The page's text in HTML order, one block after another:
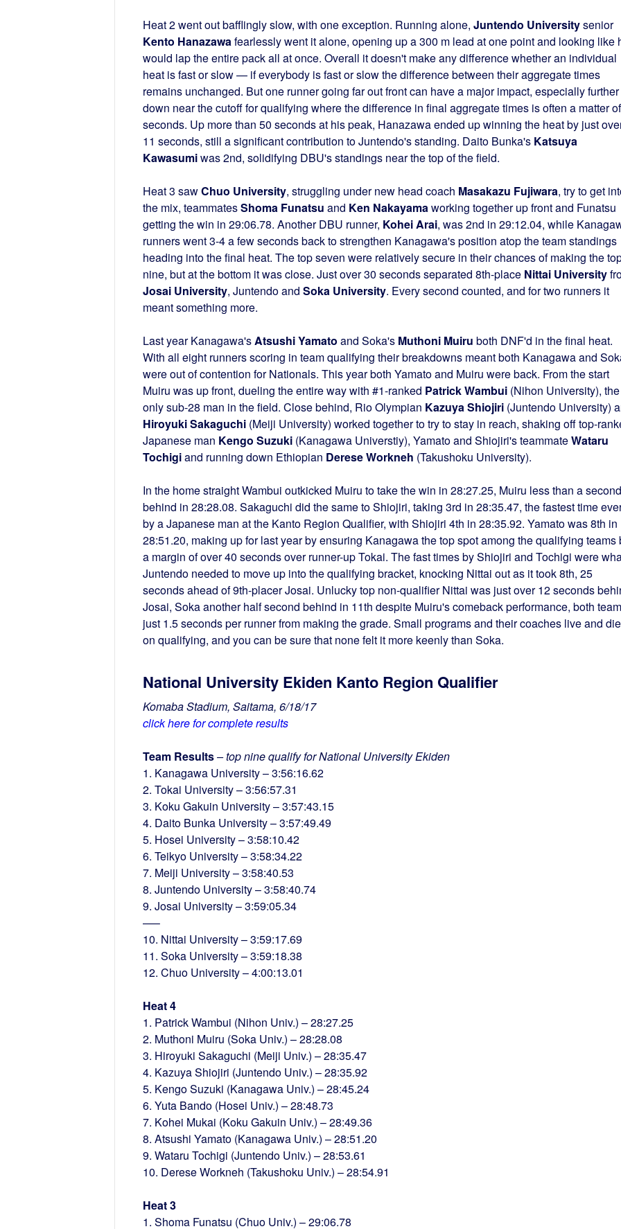
Heat 2 went out bafflingly slow, with one exception. Running alone, Juntendo Universitysenior
Kento Hanazawa fearlessly went it alone, opening up a 300 m lead at one point and looking like
would lap the entire pack all at once. Overall it doesn't make any difference whether an individual
heat is fast or slow — if everybody is fast or slow the difference between their aggregate times
remains unchanged. But one runner going far out front can have a major impact, especially further
down near the cutoff for qualifying where the difference in final aggregate times is often a matter of
seconds. Up more than 50 seconds at his peak, Hanazawa ended up winning the heat by just
11 seconds, still a significant contribution to Juntendo's standing. Daito Bunka's Katsuya
Kawasumiwas 2nd, solidifying DBU's standings near the top of the field.
Heat 3 sawChuo University, struggling under new head coach Masakazu Fujiwara, try to get
the mix, teammatesShoma Funatsu and Ken Nakayama working together up front and Funatsu
getting the win in 29:06.78. Another DBU runner, Kohei Arai, was 2nd in 29:12.04, while
runners went 3-4 a few seconds back to strengthen Kanagawa's position atop the team standings
heading into the final heat. The top seven were relatively secure in their chances of making the
nine, but at the bottom it was close. Just over 30 seconds separated 8th-place Nittai University
Josai University, Juntendo and Soka University. Every second counted, and for two runners it
meant something more.
Last year Kanagawa's Atsushi Yamato and Soka's Muthoni Muiru both DNF'd in the final heat.
With all eight runners scoring in team qualifying their breakdowns meant both Kanagawa and
were out of contention for Nationals. This year both Yamato and Muiru were back. From the start
Muiru was up front, dueling the entire way with #1-ranked Patrick Wambui(Nihon University), the
only sub-28 man in the field. Close behind, Rio Olympian Kazuya Shiojiri(Juntendo University)
Hiroyuki Sakaguchi(Meiji University) worked together to try to stay in reach, shaking off top-
Japanese man Kengo Suzuki(Kanagawa Universtiy), Yamato and Shiojiri's teammateWataru
Tochigiand running down Ethiopian Derese Workneh (Takushoku University).
In the home straight Wambui outkicked Muiru to take the win in 28:27.25, Muiru less than a second
behind in 28:28.08. Sakaguchi did the same to Shiojiri, taking 3rd in 28:35.47, the fastest time
by a Japanese man at the Kanto Region Qualifier, with Shiojiri 4th in 28:35.92. Yamato was 8th in
28:51.20, making up for last year by ensuring Kanagawa the top spot among the qualifying teams
a margin of over 40 seconds over runner-up Tokai. The fast times by Shiojiri and Tochigi were
Juntendo needed to move up into the qualifying bracket, knocking Nittai out as it took 8th, 25
seconds ahead of 9th-placer Josai. Unlucky top non-qualifier Nittai was just over 12 seconds
Josai, Soka another half second behind in 11th despite Muiru's comeback performance, both
just 1.5 seconds per runner from making the grade. Small programs and their coaches live and die
on qualifying, and you can be sure that none felt it more keenly than Soka.
National University Ekiden Kanto Region Qualifier
Komaba Stadium, Saitama, 6/18/17
click here for complete results
Team Results– top nine qualify for National University Ekiden
1. Kanagawa University – 3:56:16.62
2. Tokai University – 3:56:57.31
3. Koku Gakuin University – 3:57:43.15
4. Daito Bunka University – 3:57:49.49
5. Hosei University – 3:58:10.42
6. Teikyo University – 3:58:34.22
7. Meiji University – 3:58:40.53
8. Juntendo University – 3:58:40.74
9. Josai University – 3:59:05.34
—–
10. Nittai University – 3:59:17.69
11. Soka University – 3:59:18.38
12. Chuo University – 4:00:13.01
Heat 4
1. Patrick Wambui (Nihon Univ.) – 28:27.25
2. Muthoni Muiru (Soka Univ.) – 28:28.08
3. Hiroyuki Sakaguchi (Meiji Univ.) – 28:35.47
4. Kazuya Shiojiri (Juntendo Univ.) – 28:35.92
5. Kengo Suzuki (Kanagawa Univ.) – 28:45.24
6. Yuta Bando (Hosei Univ.) – 28:48.73
7. Kohei Mukai (Koku Gakuin Univ.) – 28:49.36
8. Atsushi Yamato (Kanagawa Univ.) – 28:51.20
9. Wataru Tochigi (Juntendo Univ.) – 28:53.61
10. Derese Workneh (Takushoku Univ.) – 28:54.91
Heat 3
1. Shoma Funatsu (Chuo Univ.) – 29:06.78